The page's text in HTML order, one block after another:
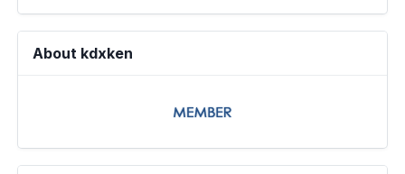
About kdxken